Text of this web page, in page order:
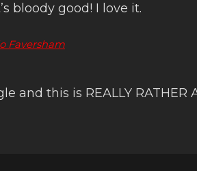
bloody good! I love it.
Faversham
and this is REALLY RATHER